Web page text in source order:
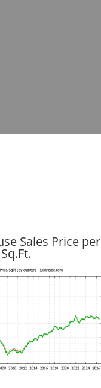
Sales Price per
Sq.Ft.